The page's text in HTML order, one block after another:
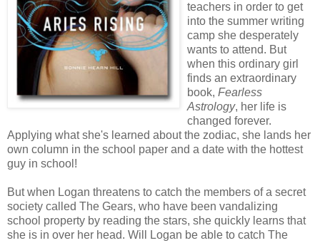
teachers in order to get
into the summer writing
camp she desperately
wants to attend. But
when this ordinary girl
finds an extraordinary
book, Fearless
Astrology, her life is
changed forever.
Applying what she's learned about the zodiac, she lands her
own column in the school paper and a date with the hottest
guy in school!
But when Logan threatens to catch the members of a secret
society called The Gears, who have been vandalizing
school property by reading the stars, she quickly learns that
she is in over her head. Will Logan be able to catch The